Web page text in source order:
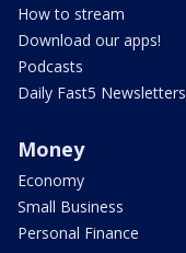
How to stream
Download our apps!
Podcasts
Daily Fast5 Newsletters
Money
Economy
Small Business
Personal Finance